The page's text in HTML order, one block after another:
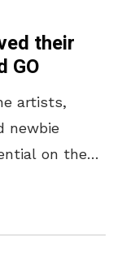
their
GO
artists,
newbie
on the